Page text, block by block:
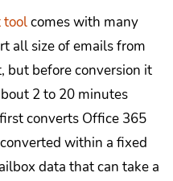
toolcomes with many
all size of emails from
but before conversion it
2 to 20 minutes
converts Office 365
within a fixed
data that can take a